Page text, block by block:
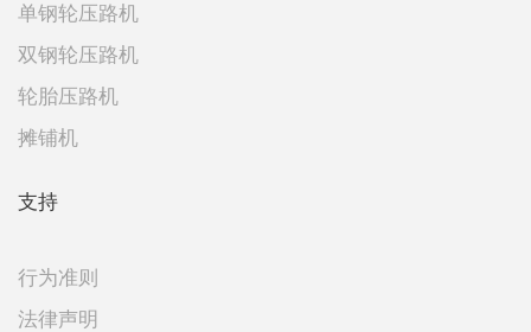
单钢轮压路机
双钢轮压路机
轮胎压路机
摊铺机
支持
行为准则
法律声明